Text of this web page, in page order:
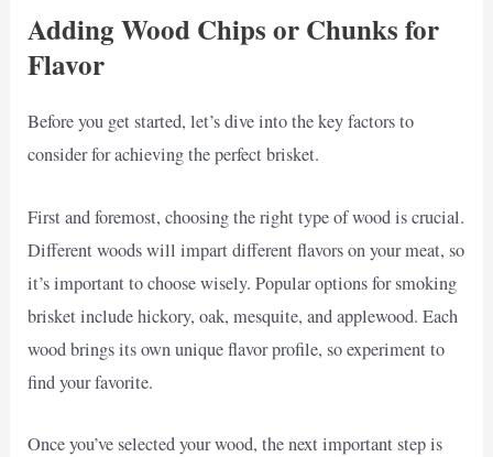
Adding Wood Chips or Chunks for
Flavor
Before you get started, let’s dive into the key factors to
consider for achieving the perfect brisket.
First and foremost, choosing the right type of wood is crucial.
Different woods will impart different flavors on your meat, so
it’s important to choose wisely. Popular options for smoking
brisket include hickory, oak, mesquite, and applewood. Each
wood brings its own unique flavor profile, so experiment to
find your favorite.
Once you’ve selected your wood, the next important step is